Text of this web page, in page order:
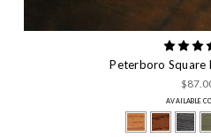
Peterboro Square
AVAILABLE